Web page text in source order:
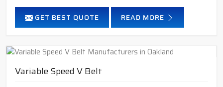
GET BEST QUOTE READ MORE
Variable Speed V Belt